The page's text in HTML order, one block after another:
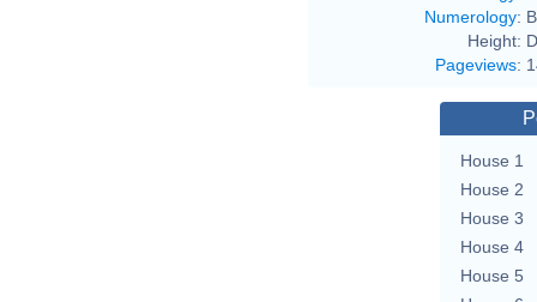
Numerology:
Height:
Pageviews:
House 1
House 2
House 3
House 4
House 5